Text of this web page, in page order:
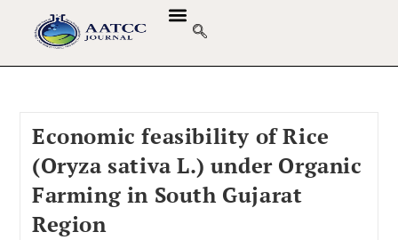
Economic feasibility of Rice
(Oryza sativa L.) under Organic
Farming in South Gujarat
Region